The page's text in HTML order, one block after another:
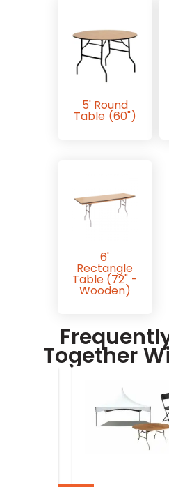
5' Round
Table (60")
6'
Rectangle
Table (72" -
Wooden)
Together